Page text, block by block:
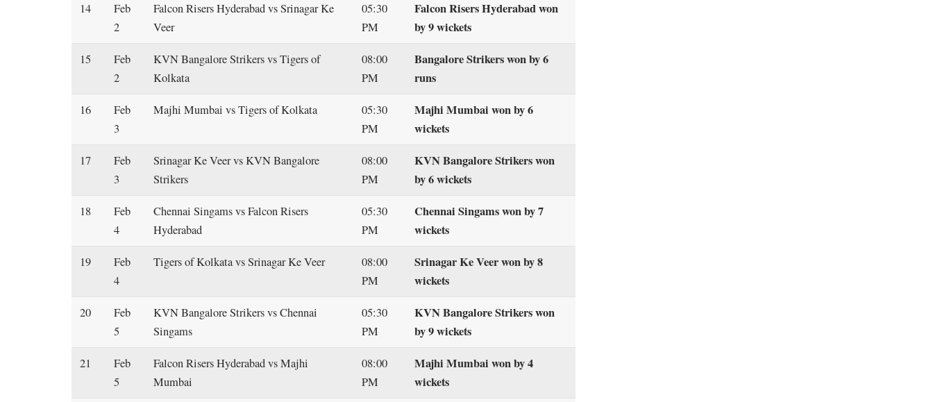
14
Feb
2
Falcon Risers Hyderabad vs Srinagar Ke
Veer
05:30
PM
Falcon Risers Hyderabad won
by 9 wickets
15
Feb
2
KVN Bangalore Strikers vs Tigers of
Kolkata
08:00
PM
Bangalore Strikers won by 6
runs
16
Feb
3
Majhi Mumbai vs Tigers of Kolkata
05:30
PM
Majhi Mumbai won by 6
wickets
17
Feb
3
Srinagar Ke Veer vs KVN Bangalore
Strikers
08:00
PM
KVN Bangalore Strikers won
by 6 wickets
18
Feb
4
Chennai Singams vs Falcon Risers
Hyderabad
05:30
PM
Chennai Singams won by 7
wickets
19
Feb
4
Tigers of Kolkata vs Srinagar Ke Veer
08:00
PM
Srinagar Ke Veer won by 8
wickets
20
Feb
5
KVN Bangalore Strikers vs Chennai
Singams
05:30
PM
KVN Bangalore Strikers won
by 9 wickets
21
Feb
5
Falcon Risers Hyderabad vs Majhi
Mumbai
08:00
PM
Majhi Mumbai won by 4
wickets